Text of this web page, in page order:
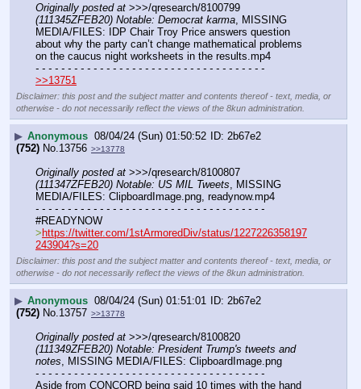
Originally posted at
(111345ZFEB20) Notable: Democrat karma , MISSING
MEDIA/FILES: IDP Chair Troy Price answers question
about why the party can’t change mathematical problems
on the caucus night worksheets in the results.mp4
- - - - - - - - - - - - - - - - - - - - - - - - - - - - - - - - - - - -
>>13751
Disclaimer: this post and the subject matter and contents thereof - text, media, or
otherwise - do not necessarily reflect the views of the 8kun administration.
▶ Anonymous 08/04/24 (Sun) 01:50:52
2b67e2
(752) No.13756 >>13778
Originally posted at
(111347ZFEB20) Notable: US MIL Tweets , MISSING
MEDIA/FILES: ClipboardImage.png, readynow.mp4
- - - - - - - - - - - - - - - - - - - - - - - - - - - - - - - - - - - -
#READYNOW
>https://twitter.com/1stArmoredDiv/status/1227226358197
243904?s=20
Disclaimer: this post and the subject matter and contents thereof - text, media, or
otherwise - do not necessarily reflect the views of the 8kun administration.
▶ Anonymous 08/04/24 (Sun) 01:51:01
2b67e2
(752) No.13757 >>13778
Originally posted at
(111349ZFEB20) Notable: President Trump's tweets and
notes , MISSING MEDIA/FILES: ClipboardImage.png
- - - - - - - - - - - - - - - - - - - - - - - - - - - - - - - - - - - -
Aside from CONCORD being said 10 times with the hand